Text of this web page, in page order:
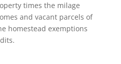
times the milage
and vacant parcels of
homestead exemptions